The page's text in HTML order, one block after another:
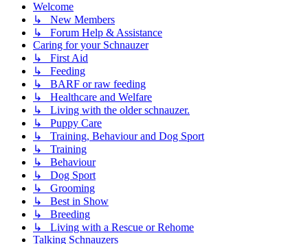
Welcome
↳ New Members
↳ Forum Help & Assistance
Caring for your Schnauzer
↳ First Aid
↳ Feeding
↳ BARF or raw feeding
↳ Healthcare and Welfare
↳ Living with the older schnauzer.
↳ Puppy Care
↳ Training, Behaviour and Dog Sport
↳ Training
↳ Behaviour
↳ Dog Sport
↳ Grooming
↳ Best in Show
↳ Breeding
↳ Living with a Rescue or Rehome
Talking Schnauzers